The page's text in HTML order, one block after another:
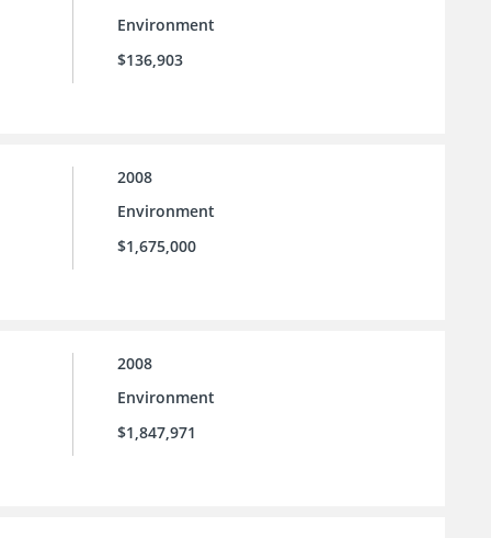
Environment
$136,903
2008
Environment
$1,675,000
2008
Environment
$1,847,971